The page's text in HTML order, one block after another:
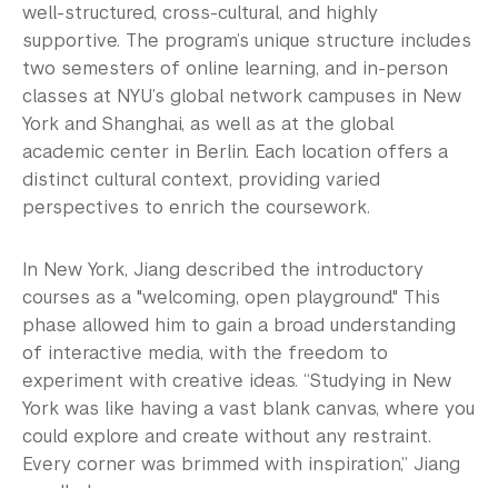
well-structured, cross-cultural, and highly
supportive. The program’s unique structure includes
two semesters of online learning, and in-person
classes at NYU’s global network campuses in New
York and Shanghai, as well as at the global
academic center in Berlin. Each location offers a
distinct cultural context, providing varied
perspectives to enrich the coursework.
In New York, Jiang described the introductory
courses as a "welcoming, open playground." This
phase allowed him to gain a broad understanding
of interactive media, with the freedom to
experiment with creative ideas. “Studying in New
York was like having a vast blank canvas, where you
could explore and create without any restraint.
Every corner was brimmed with inspiration,” Jiang